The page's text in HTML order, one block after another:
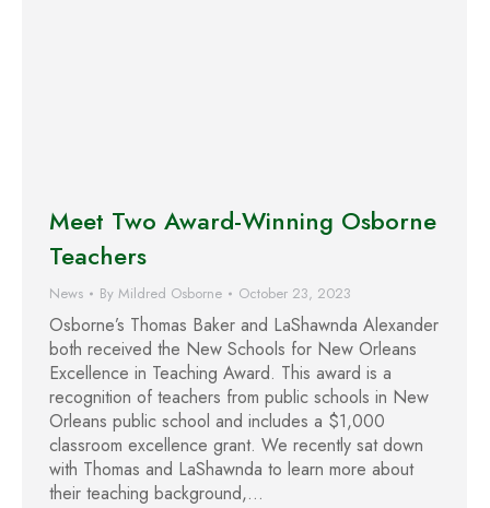
Meet Two Award-Winning Osborne
Teachers
News By Mildred Osborne October 23, 2023
Osborne’s Thomas Baker and LaShawnda Alexander
both received the New Schools for New Orleans
Excellence in Teaching Award. This award is a
recognition of teachers from public schools in New
Orleans public school and includes a $1,000
classroom excellence grant. We recently sat down
with Thomas and LaShawnda to learn more about
their teaching background,…